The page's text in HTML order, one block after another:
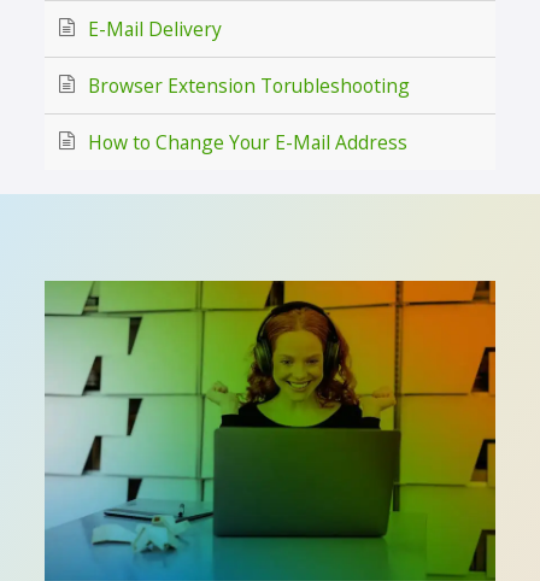
E-Mail Delivery
Browser Extension Torubleshooting
How to Change Your E-Mail Address